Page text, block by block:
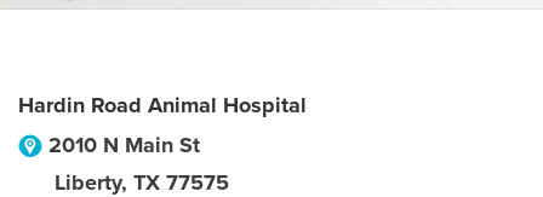
Hardin Road Animal Hospital
2010 N Main St
Liberty, TX 77575